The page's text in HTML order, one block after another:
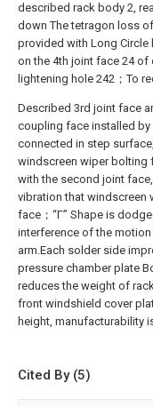
described rack body 2,
down The tetragon loss
provided with Long Circle
on the 4th joint face 24
lightening hole 242；To
Described 3rd joint face
coupling face installed
connected in step
windscreen wiper bolting
with the second joint
vibration that windscreen
face；“Γ” Shape is
interference of the
arm.Each solder side
pressure chamber plate
reduces the weight of
front windshield cover
height, manufacturability
Cited By (5)